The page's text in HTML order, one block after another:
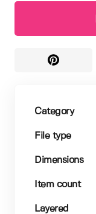
Category
File type
Dimensions
Item count
Layered